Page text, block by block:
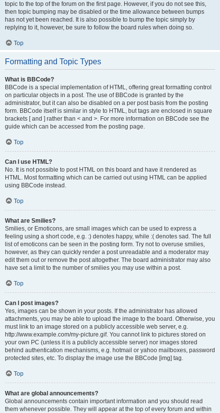
topic to the top of the forum on the first page. However, if you do not see this,
then topic bumping may be disabled or the time allowance between bumps
has not yet been reached. It is also possible to bump the topic simply by
replying to it, however, be sure to follow the board rules when doing so.
Top
Formatting and Topic Types
What is BBCode?
BBCode is a special implementation of HTML, offering great formatting control
on particular objects in a post. The use of BBCode is granted by the
administrator, but it can also be disabled on a per post basis from the posting
form. BBCode itself is similar in style to HTML, but tags are enclosed in square
brackets [ and ] rather than < and >. For more information on BBCode see the
guide which can be accessed from the posting page.
Top
Can I use HTML?
No. It is not possible to post HTML on this board and have it rendered as
HTML. Most formatting which can be carried out using HTML can be applied
using BBCode instead.
Top
What are Smilies?
Smilies, or Emoticons, are small images which can be used to express a
feeling using a short code, e.g. :) denotes happy, while :( denotes sad. The full
list of emoticons can be seen in the posting form. Try not to overuse smilies,
however, as they can quickly render a post unreadable and a moderator may
edit them out or remove the post altogether. The board administrator may also
have set a limit to the number of smilies you may use within a post.
Top
Can I post images?
Yes, images can be shown in your posts. If the administrator has allowed
attachments, you may be able to upload the image to the board. Otherwise, you
must link to an image stored on a publicly accessible web server, e.g.
http://www.example.com/my-picture.gif. You cannot link to pictures stored on
your own PC (unless it is a publicly accessible server) nor images stored
behind authentication mechanisms, e.g. hotmail or yahoo mailboxes, password
protected sites, etc. To display the image use the BBCode [img] tag.
Top
What are global announcements?
Global announcements contain important information and you should read
them whenever possible. They will appear at the top of every forum and within